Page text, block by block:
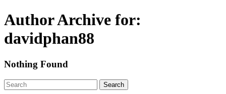
Author Archive for:
davidphan88
Nothing Found